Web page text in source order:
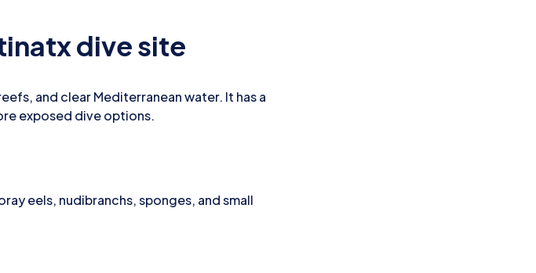
dive site
and clear Mediterranean water. It has a
exposed dive options.
eels, nudibranchs, sponges, and small